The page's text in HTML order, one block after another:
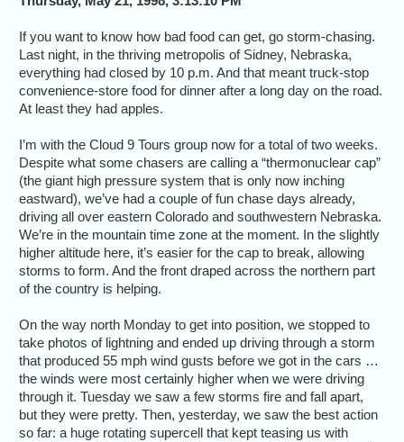
If you want to know how bad food can get, go storm-chasing.
Last night, in the thriving metropolis of Sidney, Nebraska,
everything had closed by 10 p.m. And that meant truck-stop
convenience-store food for dinner after a long day on the road.
At least they had apples.
I’m with the Cloud 9 Tours group now for a total of two weeks.
Despite what some chasers are calling a “thermonuclear cap”
(the giant high pressure system that is only now inching
eastward), we’ve had a couple of fun chase days already,
driving all over eastern Colorado and southwestern Nebraska.
We’re in the mountain time zone at the moment. In the slightly
higher altitude here, it’s easier for the cap to break, allowing
storms to form. And the front draped across the northern part
of the country is helping.
On the way north Monday to get into position, we stopped to
take photos of lightning and ended up driving through a storm
that produced 55 mph wind gusts before we got in the cars …
the winds were most certainly higher when we were driving
through it. Tuesday we saw a few storms fire and fall apart,
but they were pretty. Then, yesterday, we saw the best action
so far: a huge rotating supercell that kept teasing us with